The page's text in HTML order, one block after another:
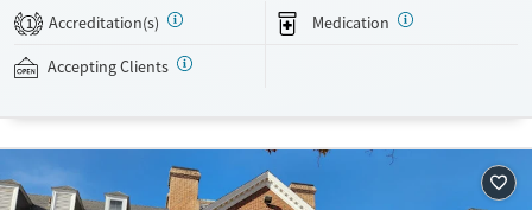
more. Commercial insurance, Medicaid, Medicare, TRICARE, and self-pay
are accepted. Grant funding may also be available to help cover costs.
Available Services
Treats opioid use disorder
Young Adults (Ages 18-25)
Gender
1 Accreditation(s) Medication
Accepting Clients